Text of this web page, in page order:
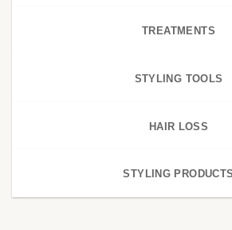
TREATMENTS
STYLING TOOLS
HAIR LOSS
STYLING PRODUCTS